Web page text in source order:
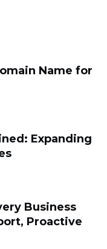
Name for
Expanding
Business
Proactive